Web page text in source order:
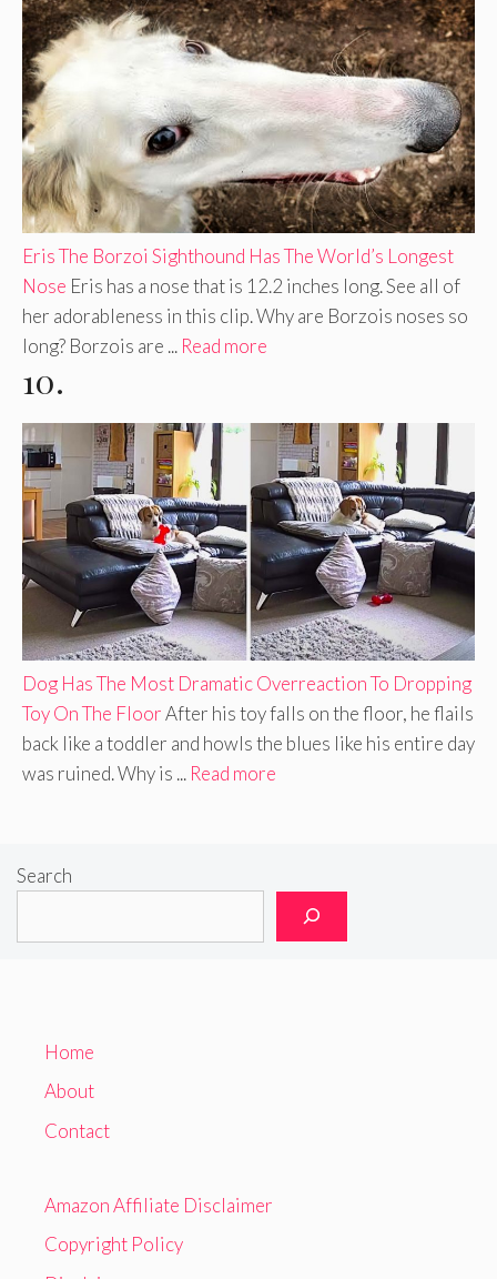
Eris The Borzoi Sighthound Has The World’s Longest
Nose Eris has a nose that is 12.2 inches long. See all of
her adorableness in this clip. Why are Borzois noses so
long? Borzois are ... Read more
10.
Dog Has The Most Dramatic Overreaction To Dropping
Toy On The FloorAfter his toy falls on the floor, he flails
back like a toddler and howls the blues like his entire day
was ruined. Why is ... Read more
Search
Home
About
Contact
Amazon Affiliate Disclaimer
Copyright Policy